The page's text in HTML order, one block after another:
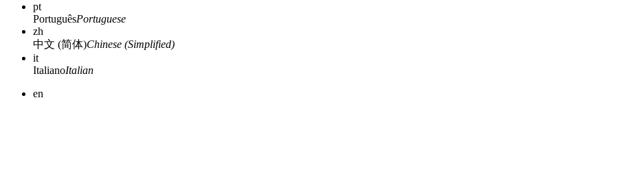
pt
PortuguêsPortuguese
zh
中文 (简体)Chinese (Simplified)
it
ItalianoItalian
en